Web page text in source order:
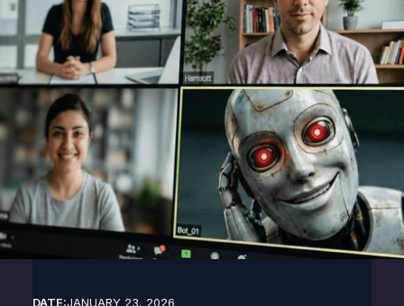
DATE:JANUARY 23, 2026